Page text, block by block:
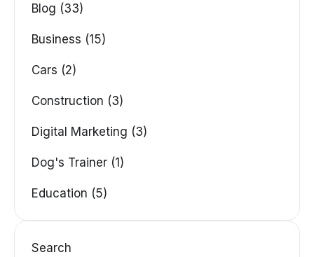
Blog (33)
Business (15)
Cars (2)
Construction (3)
Digital Marketing (3)
Dog's Trainer (1)
Education (5)
Search